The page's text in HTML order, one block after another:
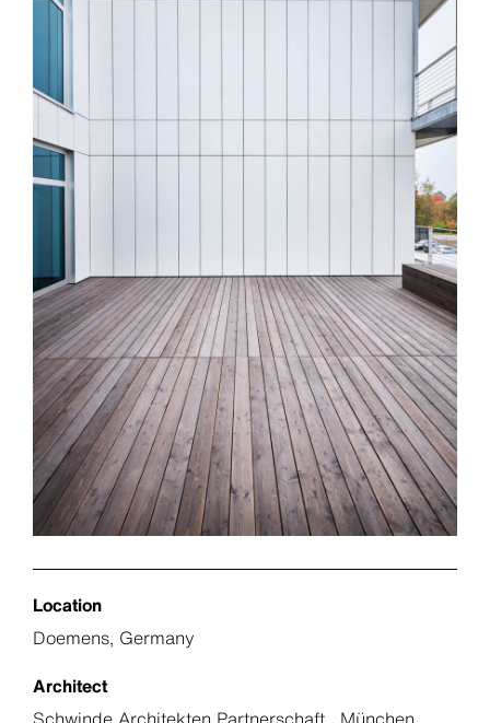
Location
Doemens, Germany
Architect